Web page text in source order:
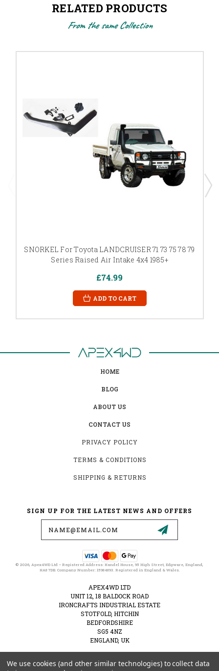
RELATED PRODUCTS
From the same Collection
SNORKEL For Toyota LANDCRUISER 71 73 75 78 79
Series Raised Air Intake 4x4 1985+
£74.99
ADD TO CART
HOME
BLOG
ABOUT US
CONTACT US
PRIVACY POLICY
TERMS & CONDITIONS
SHIPPING & RETURNS
SIGN UP FOR THE LATEST NEWS AND OFFERS
© 2026, Apex4WD Ltd – Registered Address: Handel House, 95 High Street, Edgware, England,
HA8 7DB. Company Number: 15984893. Registered in England & Wales.
APEX4WD LTD
UNIT 12, 18 BALDOCK ROAD
IRONCRAFTS INDUSTRIAL ESTATE
STOTFOLD, HITCHIN
BEDFORDSHIRE
SG5 4NZ
ENGLAND, UK
We use cookies (and other similar technologies) to collect data